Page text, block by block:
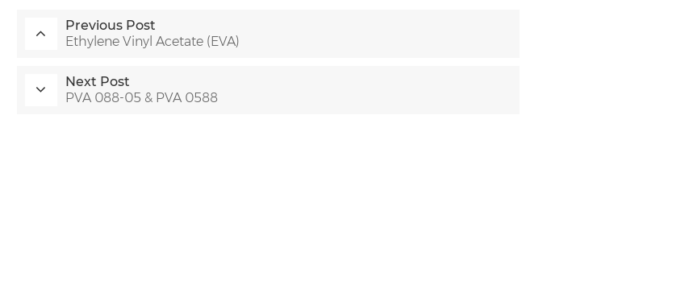
Previous Post
Ethylene Vinyl Acetate (EVA)
Next Post
PVA 088-05 & PVA 0588